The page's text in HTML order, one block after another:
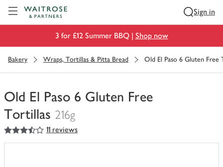
Sign in
3 for £12 Summer BBQ | Shop now
Bakery Wraps, Tortillas & Pitta Bread Old El Paso 6 Gluten Free
Old El Paso 6 Gluten Free
Tortillas 216g
You
have
3.5
out of 5 stars 11 reviews